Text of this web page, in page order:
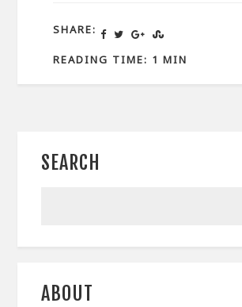
SHARE:
READING TIME: 1 MIN
SEARCH
ABOUT